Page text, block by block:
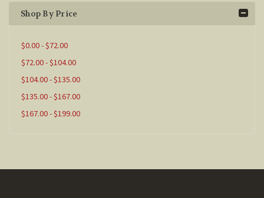
Shop By Price
$0.00 - $72.00
$72.00 - $104.00
$104.00 - $135.00
$135.00 - $167.00
$167.00 - $199.00